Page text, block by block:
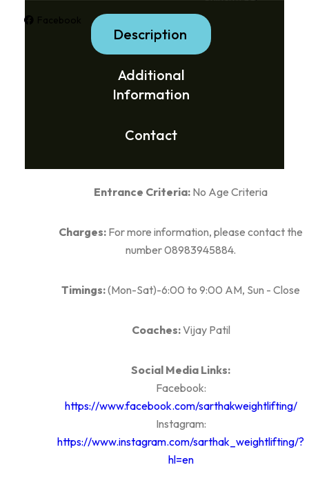
Description
Additional
Information
Contact
Entrance Criteria: No Age Criteria
Charges: For more information, please contact the
number 08983945884.
Timings:(Mon-Sat)-6:00 to 9:00 AM, Sun - Close
Coaches:Vijay Patil
Social Media Links:
Facebook:
https://www.facebook.com/sarthakweightlifting/
Instagram:
https://www.instagram.com/sarthak_weightlifting/?
hl=en